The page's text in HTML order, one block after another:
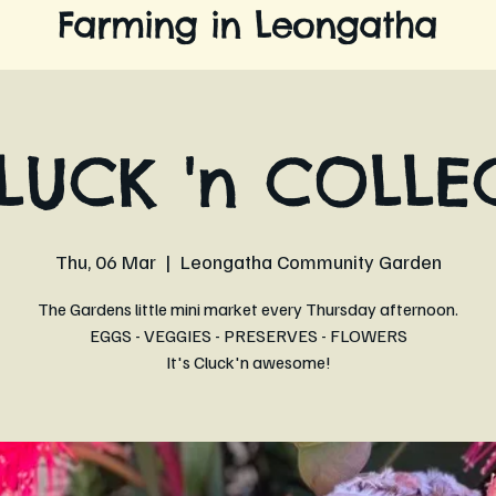
Farming in Leongatha
'n
Thu, 06 Mar
  |
Leongatha Community Garden
The Gardens little mini market every Thursday afternoon.
EGGS - VEGGIES - PRESERVES - FLOWERS
It's Cluck'n awesome!